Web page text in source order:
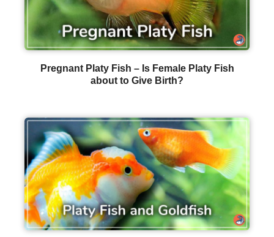
Pregnant Platy Fish – Is Female Platy Fish
about to Give Birth?